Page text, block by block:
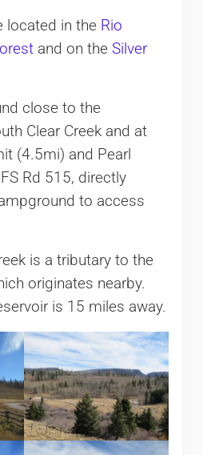
located in the Rio
and on the Silver
close to the
Clear Creek and at
(4.5mi) and Pearl
Rd 515, directly
to access
is a tributary to the
originates nearby.
is 15 miles away.